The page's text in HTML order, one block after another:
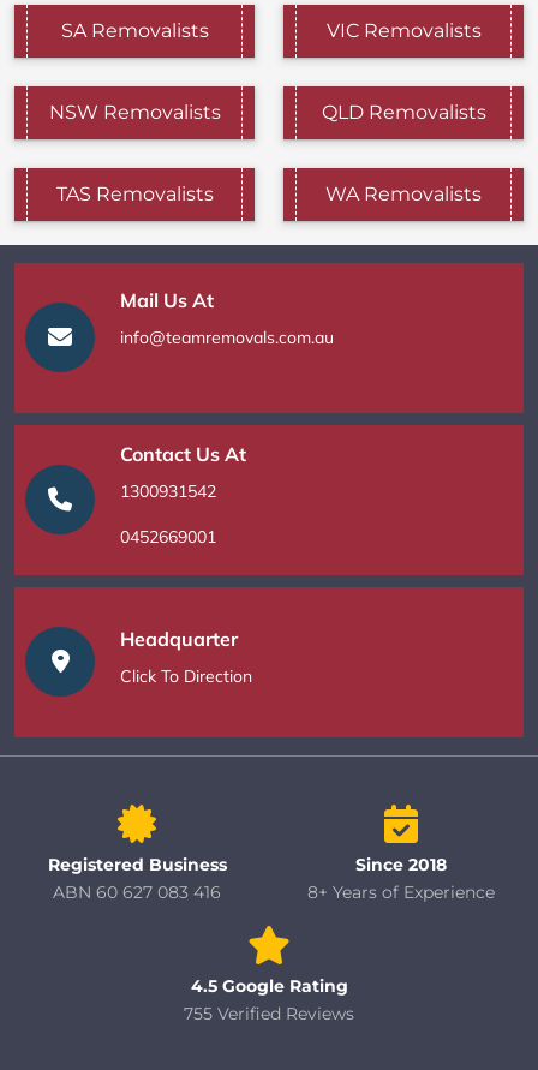
SA Removalists VIC Removalists
NSW Removalists QLD Removalists
TAS Removalists WA Removalists
Mail Us At
info@teamremovals.com.au
Contact Us At
1300931542
0452669001
Headquarter
Click To Direction
Registered Business
ABN 60 627 083 416
Since 2018
8+ Years of Experience
4.5 Google Rating
755 Verified Reviews